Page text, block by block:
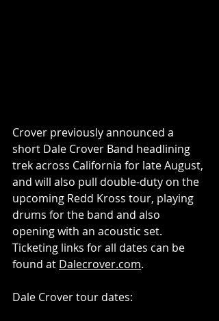
Crover previously announced a
short Dale Crover Band headlining
trek across California for late August,
and will also pull double-duty on the
upcoming Redd Kross tour, playing
drums for the band and also
opening with an acoustic set.
Ticketing links for all dates can be
found at Dalecrover.com.
Dale Crover tour dates: